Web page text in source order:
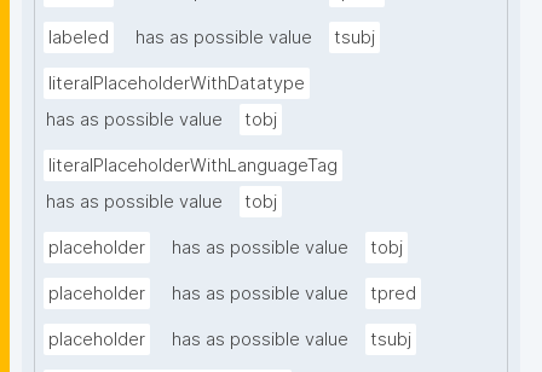
labeled has as possible value tsubj
literalPlaceholderWithDatatype
has as possible value
tobj
literalPlaceholderWithLanguageTag
has as possible value
tobj
placeholder has as possible value tobj
placeholder has as possible value tpred
placeholder has as possible value tsubj